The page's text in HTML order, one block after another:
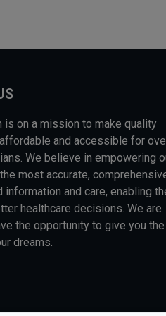
is on a mission to make quality
and accessible for
We believe in empowering
most accurate,
information and care, enabling
healthcare decisions. We are
the opportunity to give you the
dreams.